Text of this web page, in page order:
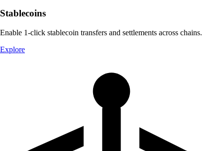
Stablecoins
Enable 1-click stablecoin transfers and settlements across chains.
Explore